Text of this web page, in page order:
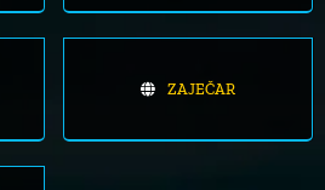
ZAJEČAR